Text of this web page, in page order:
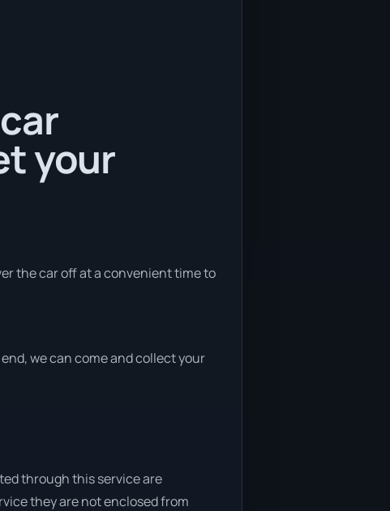
your
the car off at a convenient time to
we can come and collect your
through this service are
they are not enclosed from